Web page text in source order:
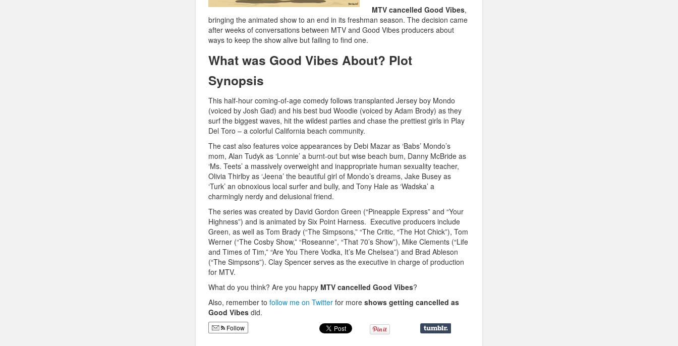
MTV cancelled Good Vibes,
bringing the animated show to an end in its freshman season. The decision came
after weeks of conversations between MTV and Good Vibes producers about
ways to keep the show alive but failing to find one.
What was Good Vibes About? Plot
Synopsis
This half-hour coming-of-age comedy follows transplanted Jersey boy Mondo
(voiced by Josh Gad) and his best bud Woodie (voiced by Adam Brody) as they
surf the biggest waves, hit the wildest parties and chase the prettiest girls in Play
Del Toro – a colorful California beach community.
The cast also features voice appearances by Debi Mazar as ‘Babs’ Mondo’s
mom, Alan Tudyk as ‘Lonnie’ a burnt-out but wise beach bum, Danny McBride as
‘Ms. Teets’ a massively overweight and inappropriate human sexuality teacher,
Olivia Thirlby as ‘Jeena’ the beautiful girl of Mondo’s dreams, Jake Busey as
‘Turk’ an obnoxious local surfer and bully, and Tony Hale as ‘Wadska’ a
charmingly nerdy and delusional friend.
The series was created by David Gordon Green (“Pineapple Express” and “Your
Highness”) and is animated by Six Point Harness. Executive producers include
Green, as well as Tom Brady (“The Simpsons,” “The Critic, “The Hot Chick”), Tom
Werner (“The Cosby Show,” “Roseanne”, “That 70’s Show”), Mike Clements (“Life
and Times of Tim,” “Are You There Vodka, It’s Me Chelsea”) and Brad Ableson
(“The Simpsons”). Clay Spencer serves as the executive in charge of production
for MTV.
What do you think? Are you happy MTV cancelled Good Vibes?
Also, remember to follow me on Twitter for more shows getting cancelled as
Good Vibes did.
Follow